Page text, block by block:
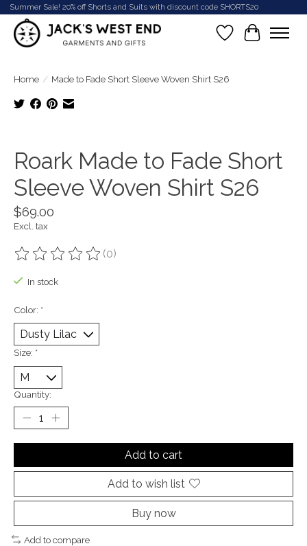
Summer Sale! 20% off Shorts and Suits with discount code SHORTS20
Wish List
Cart
Home / Made to Fade Short Sleeve Woven Shirt S26
Roark Made to Fade Short
Sleeve Woven Shirt S26
$69.00
Excl. tax
The rating of this product is
(0)
In stock
Color: *
Size: *
Quantity:
Add to cart
Add to wish list
Buy now
Add to compare